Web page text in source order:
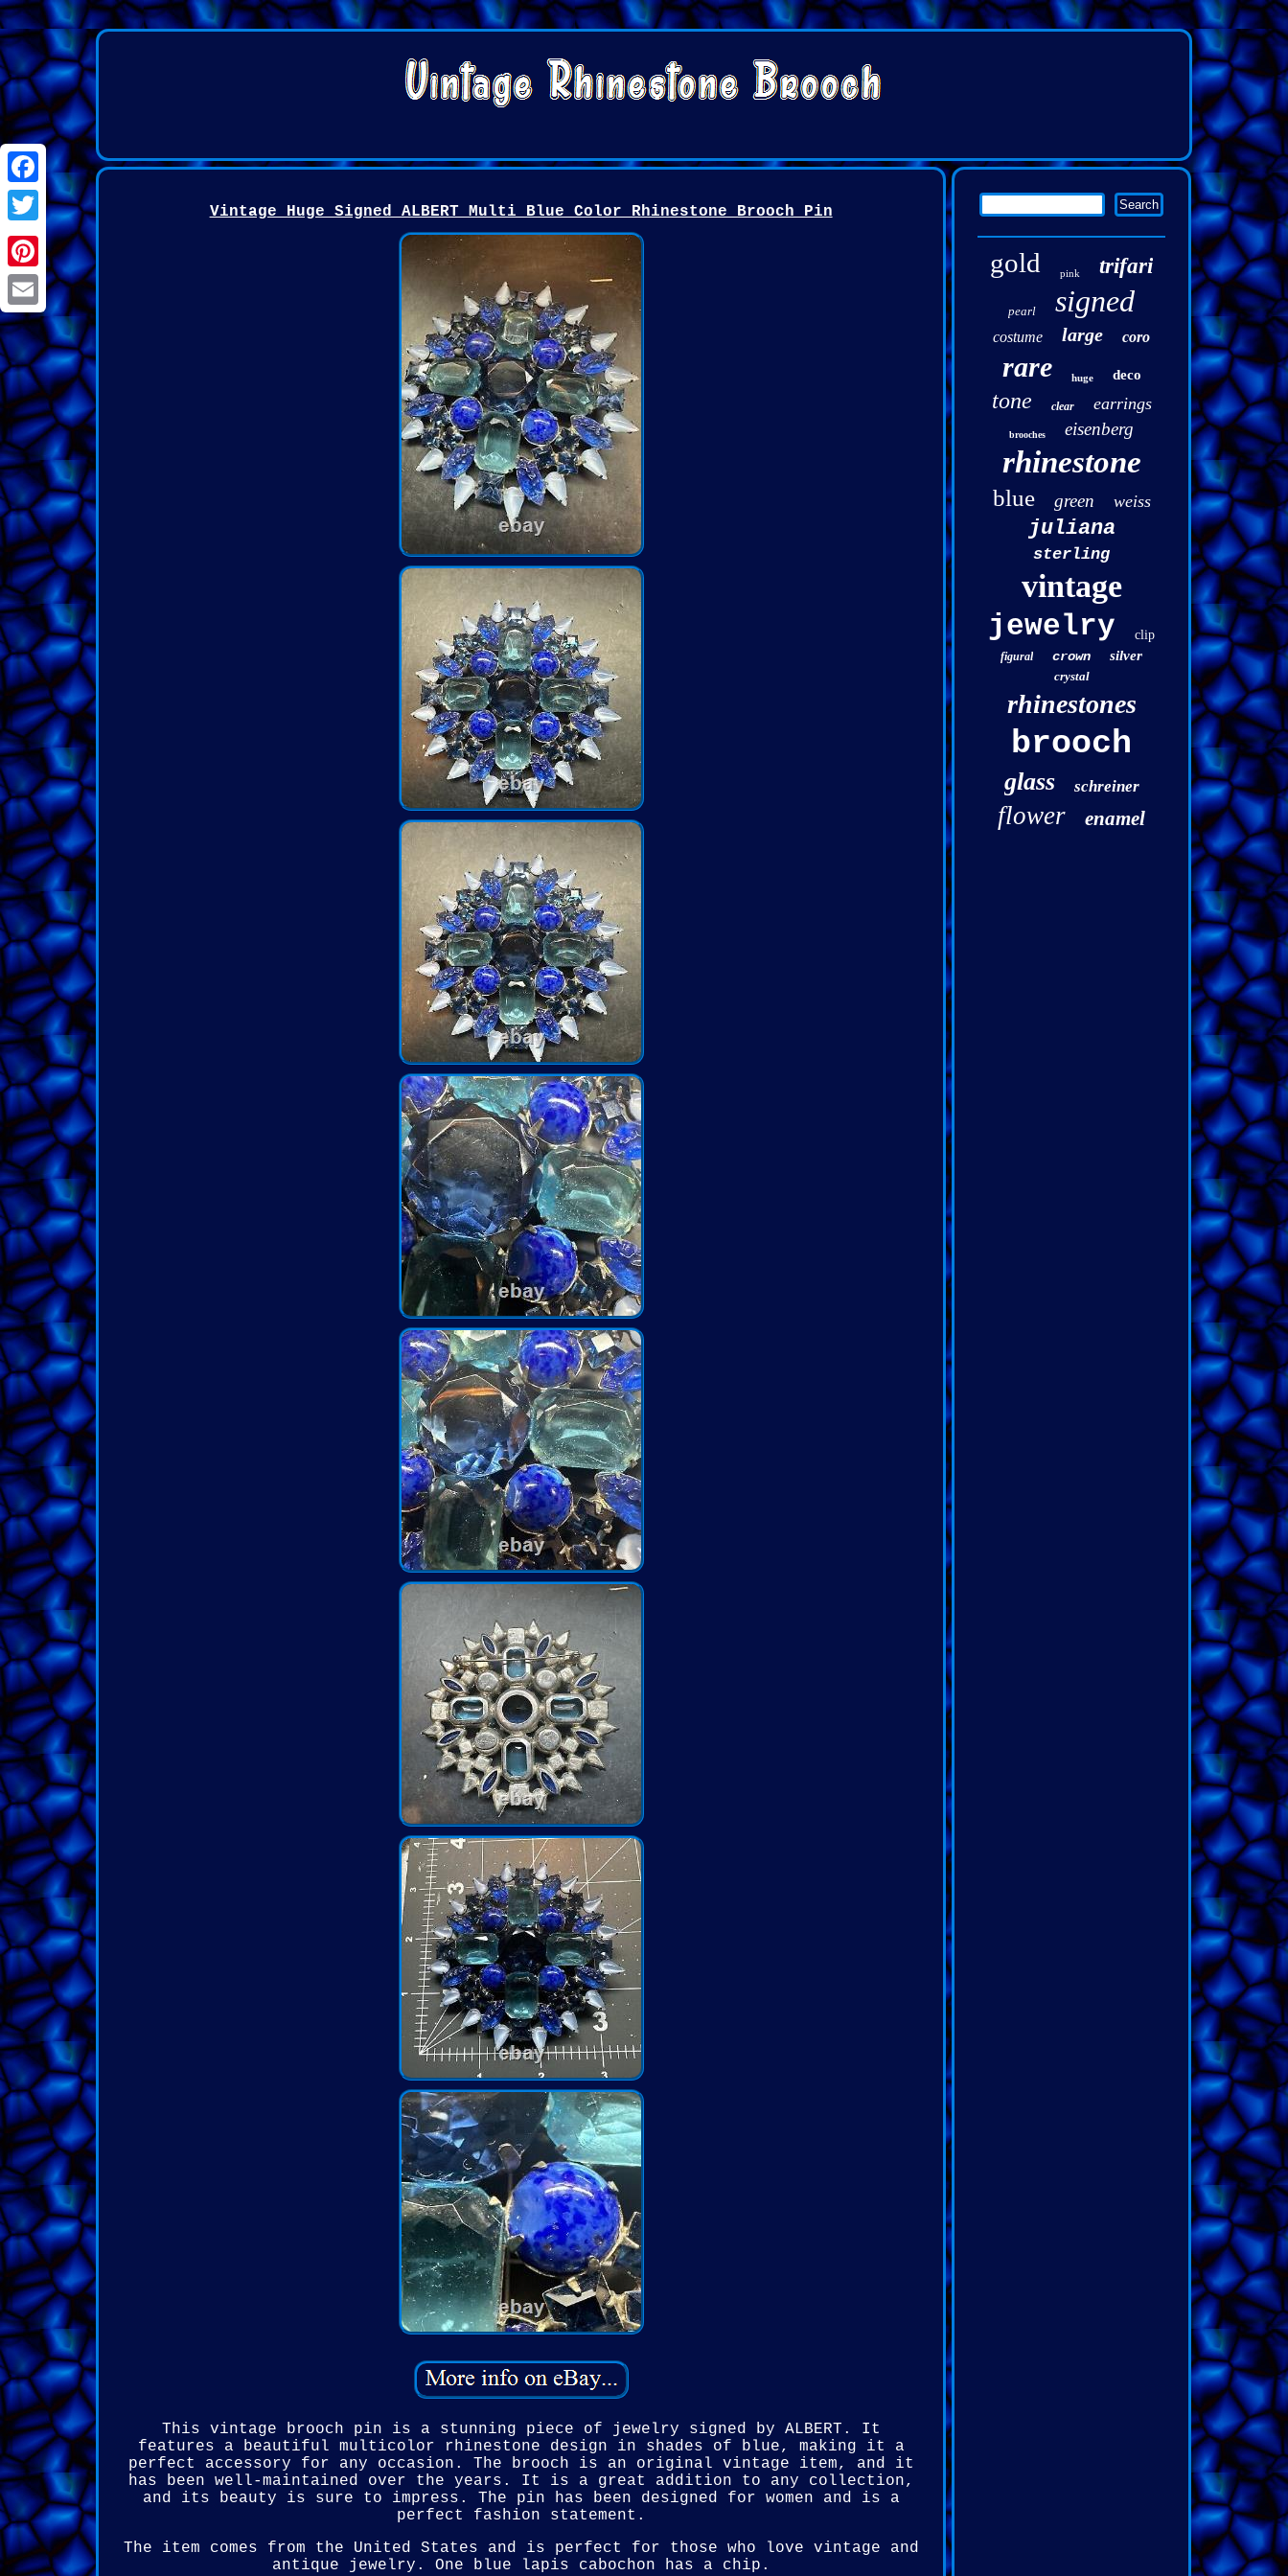
Facebook
Twitter
Pinterest
Email
Vintage Huge Signed ALBERT Multi Blue Color Rhinestone Brooch Pin
This vintage brooch pin is a stunning piece of jewelry signed by ALBERT. It
features a beautiful multicolor rhinestone design in shades of blue, making it a
perfect accessory for any occasion. The brooch is an original vintage item, and it
has been well-maintained over the years. It is a great addition to any collection,
and its beauty is sure to impress. The pin has been designed for women and is a
perfect fashion statement.
The item comes from the United States and is perfect for those who love vintage and
antique jewelry. One blue lapis cabochon has a chip.
gold pink trifari
pearl signed
costume large coro
rare huge deco
tone clear earrings
brooches eisenberg
rhinestone
blue green weiss
juliana
sterling
vintage
jewelry clip
figural crown silver
crystal
rhinestones
brooch
glass schreiner
flower enamel